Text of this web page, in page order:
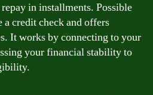
in installments. Possible
a credit check and offers
It works by connecting to your
your financial stability to